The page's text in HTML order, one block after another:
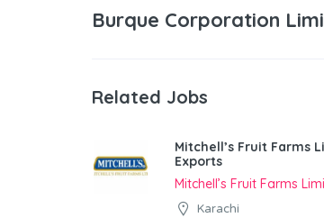
Burque Corporation
Related Jobs
Mitchell’s Fruit Farms
Exports
Mitchell’s Fruit Farms
Karachi